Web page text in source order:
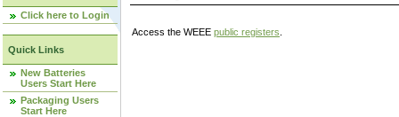
Click here to Login
Quick Links
New Batteries
Users Start Here
Packaging Users
Start Here
Access the WEEE public registers